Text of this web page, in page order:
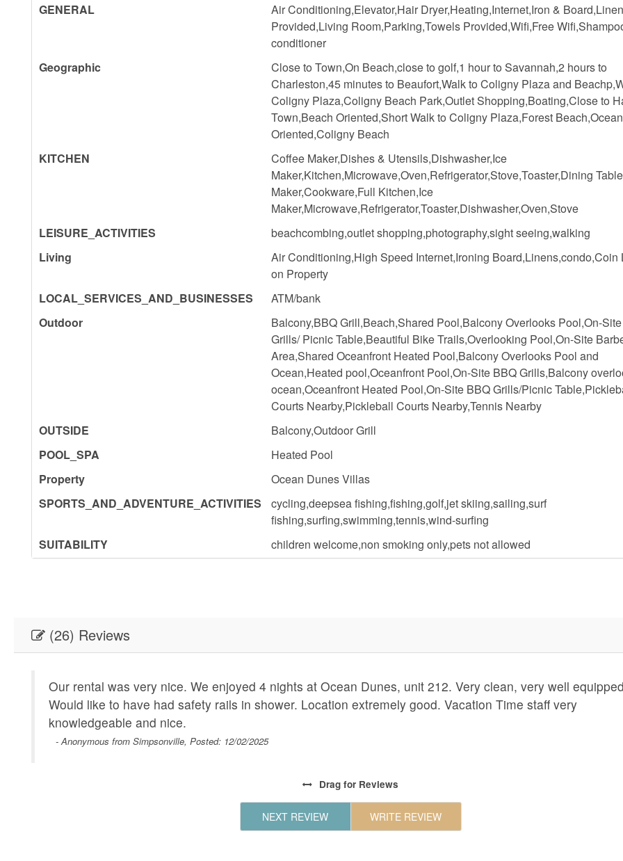
GENERAL
Air Conditioning,Elevator,Hair Dryer,Heating,Internet,Iron &
Provided,Living Room,Parking,Towels Provided,Wifi,Free
conditioner
Geographic
Close to Town,On Beach,close to golf,1 hour to Savannah,2 hours to
Charleston,45 minutes to Beaufort,Walk to Coligny Plaza and
Coligny Plaza,Coligny Beach Park,Outlet Shopping,Boating,Close to
Town,Beach Oriented,Short Walk to Coligny Plaza,Forest Beach,Ocean
Oriented,Coligny Beach
KITCHEN
Coffee Maker,Dishes & Utensils,Dishwasher,Ice
Maker,Kitchen,Microwave,Oven,Refrigerator,Stove,Toaster,Dining
Maker,Cookware,Full Kitchen,Ice
Maker,Microwave,Refrigerator,Toaster,Dishwasher,Oven,Stove
LEISURE_ACTIVITIES
beachcombing,outlet shopping,photography,sight seeing,walking
Living
Air Conditioning,High Speed Internet,Ironing Board,Linens,condo,Coin
on Property
LOCAL_SERVICES_AND_BUSINESSES
ATM/bank
Outdoor
Balcony,BBQ Grill,Beach,Shared Pool,Balcony Overlooks Pool,On-
Grills/ Picnic Table,Beautiful Bike Trails,Overlooking Pool,On-Site
Area,Shared Oceanfront Heated Pool,Balcony Overlooks Pool and
Ocean,Heated pool,Oceanfront Pool,On-Site BBQ Grills,Balcony
ocean,Oceanfront Heated Pool,On-Site BBQ Grills/Picnic
Courts Nearby,Pickleball Courts Nearby,Tennis Nearby
OUTSIDE
Balcony,Outdoor Grill
POOL_SPA
Heated Pool
Property
Ocean Dunes Villas
SPORTS_AND_ADVENTURE_ACTIVITIES
cycling,deepsea fishing,fishing,golf,jet skiing,sailing,surf
fishing,surfing,swimming,tennis,wind-surfing
SUITABILITY
children welcome,non smoking only,pets not allowed
(26) Reviews
Our rental was very nice. We enjoyed 4 nights at Ocean Dunes, unit 212. Very clean, very well
Would like to have had safety rails in shower. Location extremely good. Vacation Time staff very
knowledgeable and nice.
- Anonymous from Simpsonville, Posted: 12/02/2025
Drag for Reviews
NEXT REVIEW WRITE REVIEW